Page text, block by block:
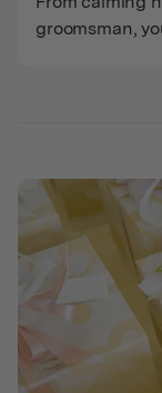
groomsman,